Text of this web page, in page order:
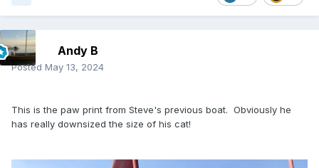
Andy B
Posted May 13, 2024
This is the paw print from Steve's previous boat. Obviously he
has really downsized the size of his cat!